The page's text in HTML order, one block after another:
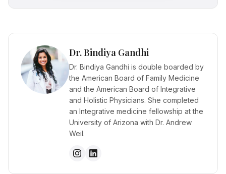
Dr. Bindiya Gandhi
Dr. Bindiya Gandhi is double boarded by
the American Board of Family Medicine
and the American Board of Integrative
and Holistic Physicians. She completed
an Integrative medicine fellowship at the
University of Arizona with Dr. Andrew
Weil.